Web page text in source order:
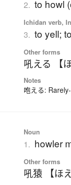
2. to howl
Ichidan verb,
3. to yell;
Other forms
吼える 【
Notes
咆える:
Noun
1. howler
Other forms
吼猿 【ほ